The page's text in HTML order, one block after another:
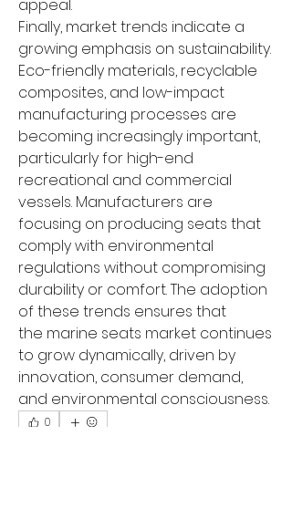
appeal.
Finally, market trends indicate a
growing emphasis on sustainability.
Eco-friendly materials, recyclable
composites, and low-impact
manufacturing processes are
becoming increasingly important,
particularly for high-end
recreational and commercial
vessels. Manufacturers are
focusing on producing seats that
comply with environmental
regulations without compromising
durability or comfort. The adoption
of these trends ensures that
the marine seats market continues
to grow dynamically, driven by
innovation, consumer demand,
and environmental consciousness.
0